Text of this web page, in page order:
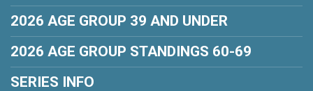
2026 AGE GROUP 39 AND UNDER
2026 AGE GROUP STANDINGS 60-69
SERIES INFO